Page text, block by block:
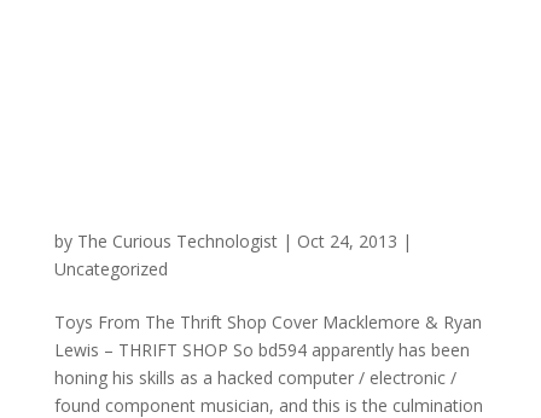
by The Curious Technologist| Oct 24, 2013 |
Uncategorized
Toys From The Thrift Shop Cover Macklemore & Ryan
Lewis – THRIFT SHOP So bd594 apparently has been
honing his skills as a hacked computer / electronic /
found component musician, and this is the culmination